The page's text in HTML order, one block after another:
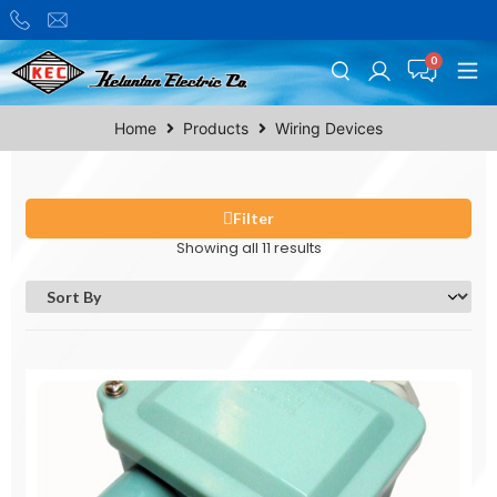
Home Products Wiring Devices
Filter
Showing all 11 results